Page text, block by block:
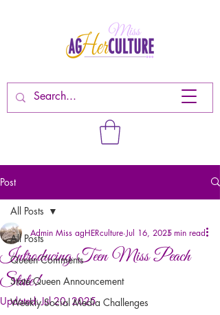
Post
All Posts
Queen Comments
State Queen Announcement
Weekly Social Media Challenges
All Posts
Introducing Teen Miss Peach
State!
Admin Miss agHERculture Jul 16, 20251 min read
Updated:Jul 20, 2025